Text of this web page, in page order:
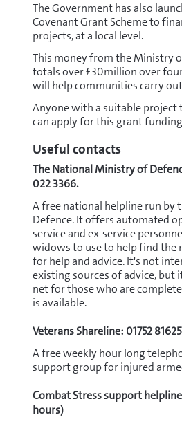
The Government has also
Covenant Grant Scheme to
projects, at a local level.
This money from the Ministry
totals over £30million over
will help communities carry
Anyone with a suitable
can apply for this grant
Useful contacts
The National Ministry of
022 3366.
A free national helpline run by
Defence. It offers automated
service and ex-service
widows to use to help find the
for help and advice. It's not
existing sources of advice, but
net for those who are
is available.
Veterans Shareline: 01752
A free weekly hour long
support group for injured
Combat Stress support
hours)